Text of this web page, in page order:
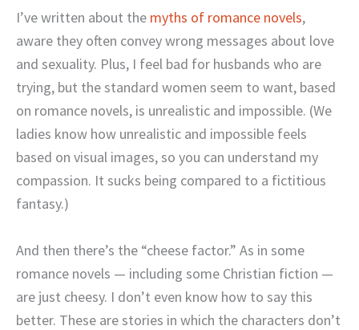
I’ve written about the myths of romance novels,
aware they often convey wrong messages about love
and sexuality. Plus, I feel bad for husbands who are
trying, but the standard women seem to want, based
on romance novels, is unrealistic and impossible. (We
ladies know how unrealistic and impossible feels
based on visual images, so you can understand my
compassion. It sucks being compared to a fictitious
fantasy.)
And then there’s the “cheese factor.” As in some
romance novels — including some Christian fiction —
are just cheesy. I don’t even know how to say this
better. These are stories in which the characters don’t